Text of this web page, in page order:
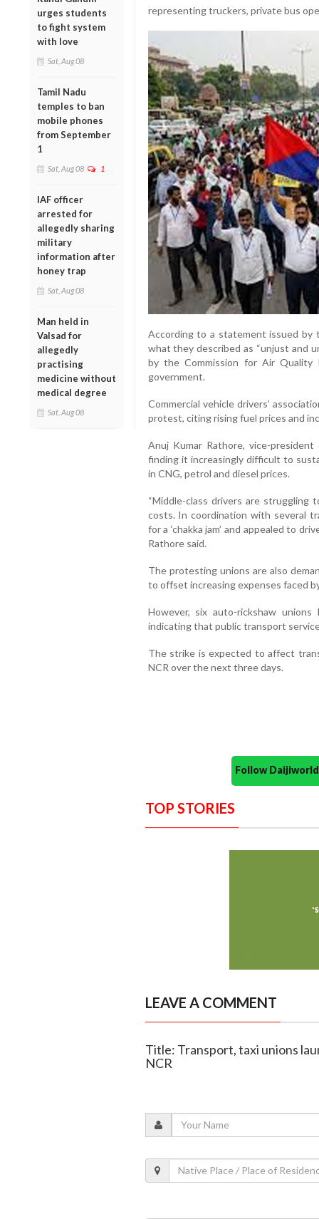
urges students
to fight system
with love
Sat, Aug 08
Tamil Nadu
temples to ban
mobile phones
from September
1
Sat, Aug 08 1
IAF officer
arrested for
allegedly sharing
military
information after
honey trap
Sat, Aug 08
Man held in
Valsad for
allegedly
practising
medicine without
medical degree
Sat, Aug 08
representing truckers, private bus
According to a statement issued by
what they described as “unjust and
by the Commission for Air Quality
government.
Commercial vehicle drivers’
protest, citing rising fuel prices and
Anuj Kumar Rathore, vice-
finding it increasingly difficult to
in CNG, petrol and diesel prices.
“Middle-class drivers are
costs. In coordination with several
for a ‘chakka jam’ and appealed to
Rathore said.
The protesting unions are also
to offset increasing expenses faced
However, six auto-rickshaw
indicating that public transport
The strike is expected to affect
NCR over the next three days.
Follow
TOP STORIES
LEAVE A COMMENT
Title: Transport, taxi unions
NCR